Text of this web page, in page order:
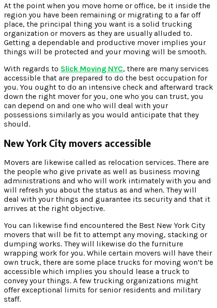
At the point when you move home or office, be it inside the
region you have been remaining or migrating to a far off
place, the principal thing you want is a solid trucking
organization or movers as they are usually alluded to.
Getting a dependable and productive mover implies your
things will be protected and your moving will be smooth.
With regards to Slick Moving NYC, there are many services
accessible that are prepared to do the best occupation for
you. You ought to do an intensive check and afterward track
down the right mover for you, one who you can trust, you
can depend on and one who will deal with your
possessions similarly as you would anticipate that they
should.
New York City movers accessible
Movers are likewise called as relocation services. There are
the people who give private as well as business moving
administrations and who will work intimately with you and
will refresh you about the status as and when. They will
deal with your things and guarantee its security and that it
arrives at the right objective.
You can likewise find encountered the Best New York City
movers that will be fit to attempt any moving, stacking or
dumping works. They will likewise do the furniture
wrapping work for you. While certain movers will have their
own truck, there are some place trucks for moving won’t be
accessible which implies you should lease a truck to
convey your things. A few trucking organizations might
offer exceptional limits for senior residents and military
staff.